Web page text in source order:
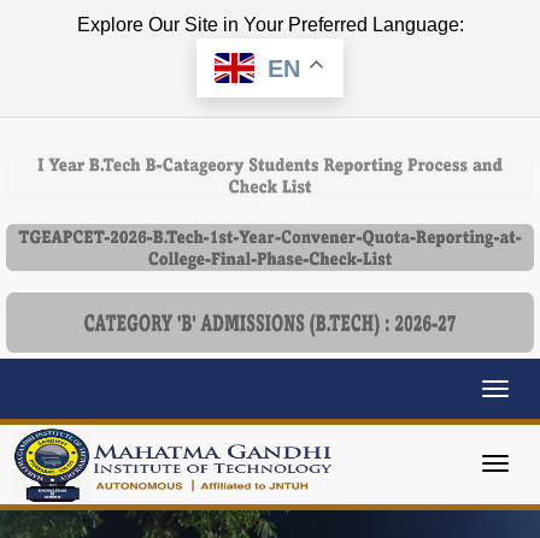
Explore Our Site in Your Preferred Language:
EN